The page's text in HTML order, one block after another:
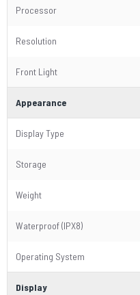
Processor
Resolution
Front Light
Appearance
Display Type
Storage
Weight
Waterproof (IPX8)
Operating System
Display